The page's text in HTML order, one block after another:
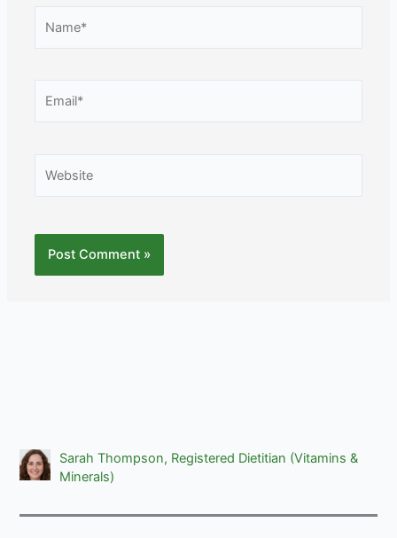
Sarah Thompson, Registered Dietitian (Vitamins &
Minerals)